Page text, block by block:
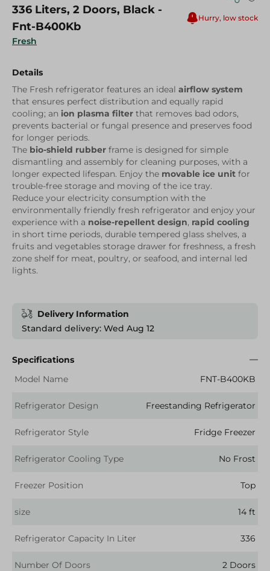
Fresh
336 Liters, 2 Doors, Black -
Fnt-B400Kb
Hurry, low stock
Details
The Fresh refrigerator features an ideal airflow system
that ensures perfect distribution and equally rapid
cooling; an ion plasma filter that removes bad odors,
prevents bacterial or fungal presence and preserves food
for longer periods.
The bio-shield rubber frame is designed for simple
dismantling and assembly for cleaning purposes, with a
longer expected lifespan. Enjoy the movable ice unit for
trouble-free storage and moving of the ice tray.
Reduce your electricity consumption with the
environmentally friendly fresh refrigerator and enjoy your
experience with a noise-repellent design, rapid cooling
in short time periods, durable tempered glass shelves, a
fruits and vegetables storage drawer for freshness, a fresh
zone shelf for meat, poultry, or seafood, and internal led
lights.
Delivery Information
Standard delivery: Wed Aug 12
Specifications
Model Name
FNT-B400KB
Refrigerator Design Freestanding Refrigerator
Refrigerator Style Fridge Freezer
Refrigerator Cooling Type No Frost
Freezer Position Top
size 14 ft
Refrigerator Capacity In Liter 336
Number Of Doors 2 Doors